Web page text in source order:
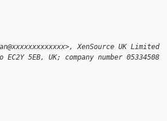
XenSource UK Limited
5EB, UK; company number 05334508